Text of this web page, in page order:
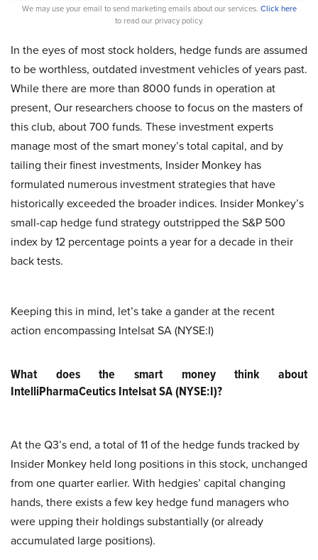
We may use your email to send marketing emails about our services. Click here
to read our privacy policy.
In the eyes of most stock holders, hedge funds are assumed
to be worthless, outdated investment vehicles of years past.
While there are more than 8000 funds in operation at
present, Our researchers choose to focus on the masters of
this club, about 700 funds. These investment experts
manage most of the smart money’s total capital, and by
tailing their finest investments, Insider Monkey has
formulated numerous investment strategies that have
historically exceeded the broader indices. Insider Monkey’s
small-cap hedge fund strategy outstripped the S&P 500
index by 12 percentage points a year for a decade in their
back tests.
Keeping this in mind, let’s take a gander at the recent
action encompassing Intelsat SA (NYSE:I)
What does the smart money think about
IntelliPharmaCeutics Intelsat SA (NYSE:I)?
At the Q3’s end, a total of 11 of the hedge funds tracked by
Insider Monkey held long positions in this stock, unchanged
from one quarter earlier. With hedgies’ capital changing
hands, there exists a few key hedge fund managers who
were upping their holdings substantially (or already
accumulated large positions).